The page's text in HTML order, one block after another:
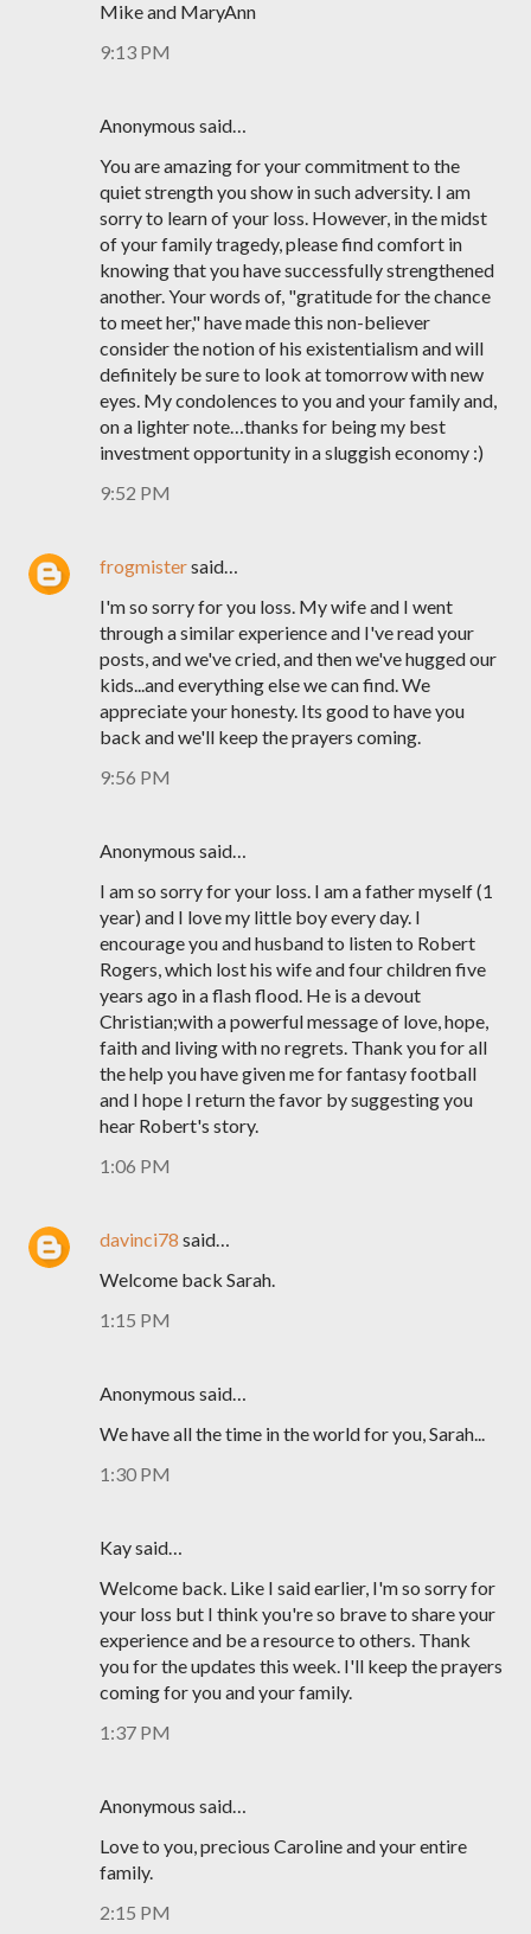
Mike and MaryAnn
9:13 PM
Anonymous said…
You are amazing for your commitment to the
quiet strength you show in such adversity. I am
sorry to learn of your loss. However, in the midst
of your family tragedy, please find comfort in
knowing that you have successfully strengthened
another. Your words of, "gratitude for the chance
to meet her," have made this non-believer
consider the notion of his existentialism and will
definitely be sure to look at tomorrow with new
eyes. My condolences to you and your family and,
on a lighter note…thanks for being my best
investment opportunity in a sluggish economy :)
9:52 PM
frogmistersaid…
I'm so sorry for you loss. My wife and I went
through a similar experience and I've read your
posts, and we've cried, and then we've hugged our
kids...and everything else we can find. We
appreciate your honesty. Its good to have you
back and we'll keep the prayers coming.
9:56 PM
Anonymous said…
I am so sorry for your loss. I am a father myself (1
year) and I love my little boy every day. I
encourage you and husband to listen to Robert
Rogers, which lost his wife and four children five
years ago in a flash flood. He is a devout
Christian;with a powerful message of love, hope,
faith and living with no regrets. Thank you for all
the help you have given me for fantasy football
and I hope I return the favor by suggesting you
hear Robert's story.
1:06 PM
davinci78 said…
Welcome back Sarah.
1:15 PM
Anonymous said…
We have all the time in the world for you, Sarah...
1:30 PM
Kay said…
Welcome back. Like I said earlier, I'm so sorry for
your loss but I think you're so brave to share your
experience and be a resource to others. Thank
you for the updates this week. I'll keep the prayers
coming for you and your family.
1:37 PM
Anonymous said…
Love to you, precious Caroline and your entire
family.
2:15 PM